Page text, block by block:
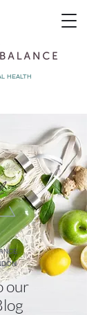
HEALTH
our